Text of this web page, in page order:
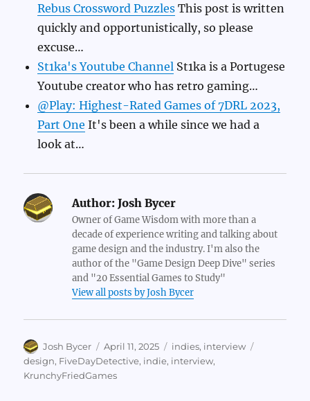
Rebus Crossword Puzzles This post is written
quickly and opportunistically, so please
excuse…
St1ka's Youtube Channel St1ka is a Portugese
Youtube creator who has retro gaming…
@Play: Highest-Rated Games of 7DRL 2023,
Part One It's been a while since we had a
look at…
Author: Josh Bycer
Owner of Game Wisdom with more than a
decade of experience writing and talking about
game design and the industry. I'm also the
author of the "Game Design Deep Dive" series
and "20 Essential Games to Study"
View all posts by Josh Bycer
Author
Josh Bycer
Posted
on
April 11, 2025 Categories
indies, interview
design, FiveDayDetective, indie, interview,
KrunchyFriedGames